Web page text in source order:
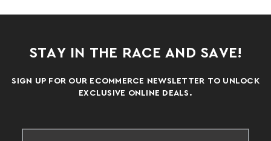
STAY IN THE RACE AND SAVE!
SIGN UP FOR OUR ECOMMERCE NEWSLETTER TO UNLOCK
EXCLUSIVE ONLINE DEALS.